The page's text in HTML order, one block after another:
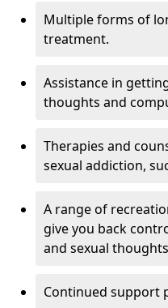
Multiple forms of
treatment.
Assistance in
thoughts and
Therapies and
sexual addiction,
A range of
give you back
and sexual
Continued support